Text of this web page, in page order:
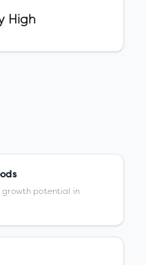
High
growth potential in